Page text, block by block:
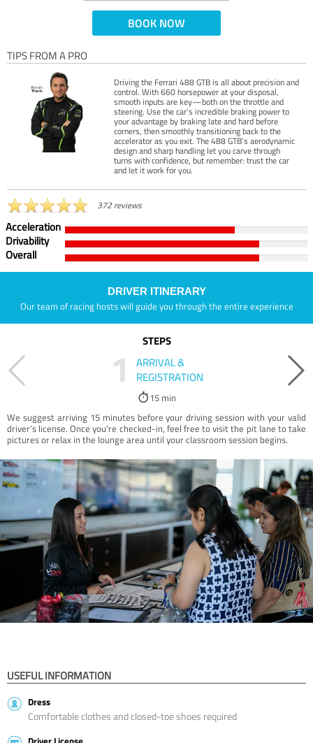
BOOK NOW
TIPS FROM A PRO
Driving the Ferrari 488 GTB is all about precision and
control. With 660 horsepower at your disposal,
smooth inputs are key—both on the throttle and
steering. Use the car’s incredible braking power to
your advantage by braking late and hard before
corners, then smoothly transitioning back to the
accelerator as you exit. The 488 GTB’s aerodynamic
design and sharp handling let you carve through
turns with confidence, but remember: trust the car
and let it work for you.
372 reviews
Acceleration
Drivability
Overall
DRIVER ITINERARY
Our team of racing hosts will guide you through the entire experience
STEPS
1
ARRIVAL &
REGISTRATION
15 min
We suggest arriving 15 minutes before your driving session with your valid
driver’s license. Once you're checked-in, feel free to visit the pit lane to take
pictures or relax in the lounge area until your classroom session begins.
USEFUL INFORMATION
Dress
Comfortable clothes and closed-toe shoes required